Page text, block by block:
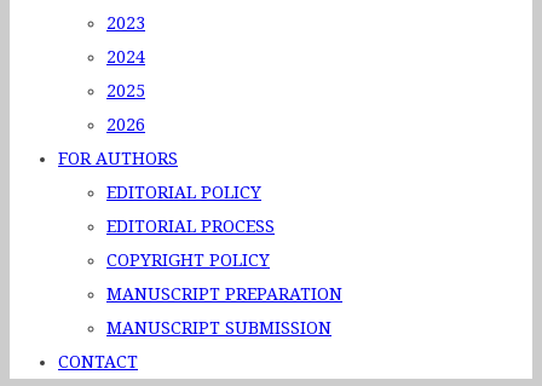
2023
2024
2025
2026
FOR AUTHORS
EDITORIAL POLICY
EDITORIAL PROCESS
COPYRIGHT POLICY
MANUSCRIPT PREPARATION
MANUSCRIPT SUBMISSION
CONTACT